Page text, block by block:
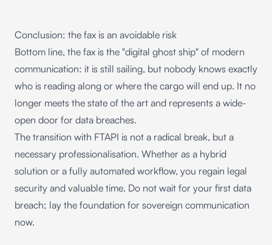
Conclusion: the fax is an avoidable risk
Bottom line, the fax is the "digital ghost ship" of modern
communication: it is still sailing, but nobody knows exactly
who is reading along or where the cargo will end up. It no
longer meets the state of the art and represents a wide-
open door for data breaches.
The transition with FTAPI is not a radical break, but a
necessary professionalisation. Whether as a hybrid
solution or a fully automated workflow, you regain legal
security and valuable time. Do not wait for your first data
breach; lay the foundation for sovereign communication
now.